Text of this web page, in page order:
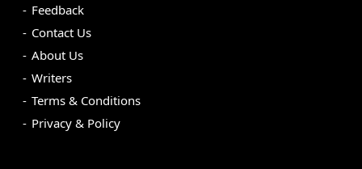
Feedback
Contact Us
About Us
Writers
Terms & Conditions
Privacy & Policy